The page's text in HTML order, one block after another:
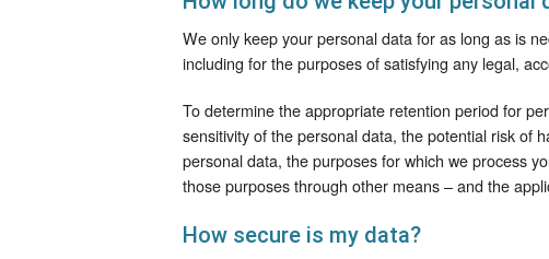
We only keep your personal data for as long as is
including for the purposes of satisfying any legal,
To determine the appropriate retention period for
sensitivity of the personal data, the potential risk of
personal data, the purposes for which we process
those purposes through other means – and the
How secure is my data?